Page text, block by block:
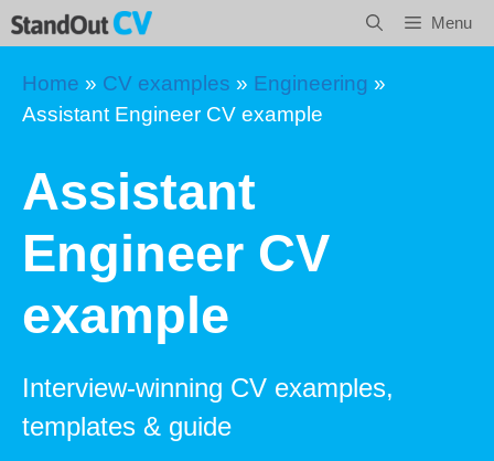
Skip
to
content
Menu
Home » CV examples » Engineering »
Assistant Engineer CV example
Assistant
Engineer CV
example
Interview-winning CV examples,
templates & guide